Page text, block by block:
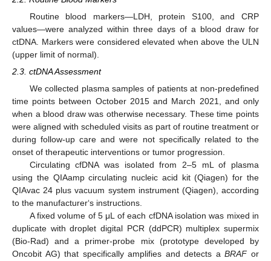
Routine blood markers—LDH, protein S100, and CRP
values—were analyzed within three days of a blood draw for
ctDNA. Markers were considered elevated when above the ULN
(upper limit of normal).
2.3. ctDNA Assessment
We collected plasma samples of patients at non-predefined
time points between October 2015 and March 2021, and only
when a blood draw was otherwise necessary. These time points
were aligned with scheduled visits as part of routine treatment or
during follow-up care and were not specifically related to the
onset of therapeutic interventions or tumor progression.
Circulating cfDNA was isolated from 2–5 mL of plasma
using the QIAamp circulating nucleic acid kit (Qiagen) for the
QIAvac 24 plus vacuum system instrument (Qiagen), according
to the manufacturer‘s instructions.
A fixed volume of 5 μL of each cfDNA isolation was mixed in
duplicate with droplet digital PCR (ddPCR) multiplex supermix
(Bio-Rad) and a primer-probe mix (prototype developed by
Oncobit AG) that specifically amplifies and detects aBRAFor